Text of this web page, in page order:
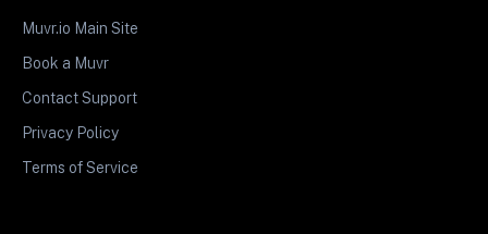
Muvr.io Main Site
Book a Muvr
Contact Support
Privacy Policy
Terms of Service